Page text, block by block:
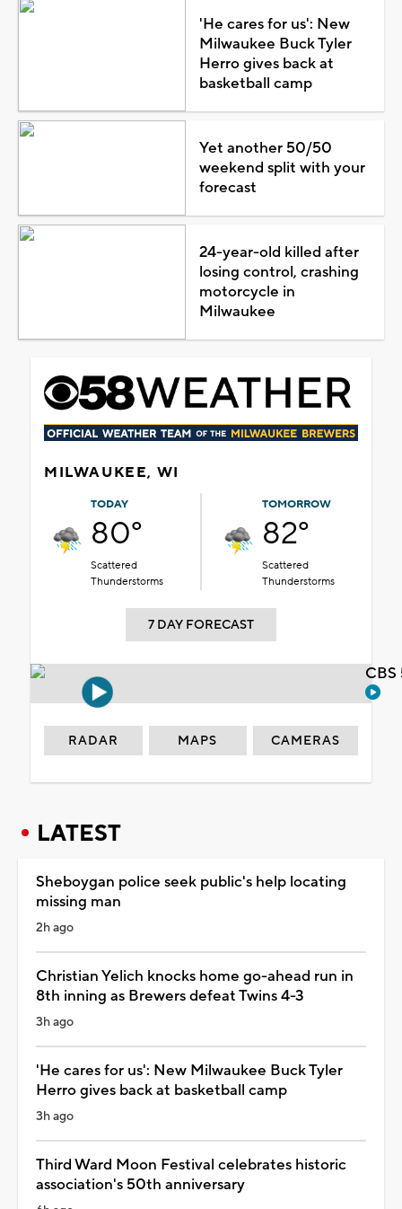
'He cares for us': New
Milwaukee Buck Tyler
Herro gives back at
basketball camp
Yet another 50/50
weekend split with your
forecast
24-year-old killed after
losing control, crashing
motorcycle in
Milwaukee
MILWAUKEE, WI
TODAY
80°
Scattered
Thunderstorms
TOMORROW
82°
Scattered
Thunderstorms
7 DAY FORECAST
RADAR MAPS CAMERAS
LATEST
Sheboygan police seek public's help locating
missing man
2h ago
Christian Yelich knocks home go-ahead run in
8th inning as Brewers defeat Twins 4-3
3h ago
'He cares for us': New Milwaukee Buck Tyler
Herro gives back at basketball camp
3h ago
Third Ward Moon Festival celebrates historic
association's 50th anniversary